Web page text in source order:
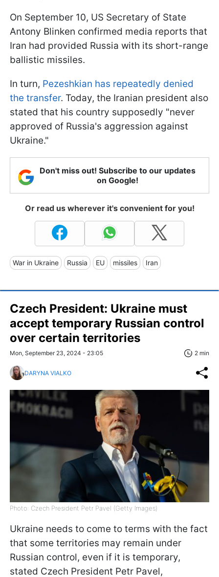
On September 10, US Secretary of State
Antony Blinken confirmed media reports that
Iran had provided Russia with its short-range
ballistic missiles.
In turn, Pezeshkian has repeatedly denied
the transfer. Today, the Iranian president also
stated that his country supposedly "never
approved of Russia's aggression against
Ukraine."
Don't miss out! Subscribe to our updates
on Google!
Or read us wherever it's convenient for you!
War in Ukraine Russia EU missiles Iran
Czech President: Ukraine must
accept temporary Russian control
over certain territories
Mon, September 23, 2024 - 23:05 2 min
DARYNA VIALKO
Photo: Czech President Petr Pavel (Getty Images)
Ukraine needs to come to terms with the fact
that some territories may remain under
Russian control, even if it is temporary,
stated Czech President Petr Pavel,